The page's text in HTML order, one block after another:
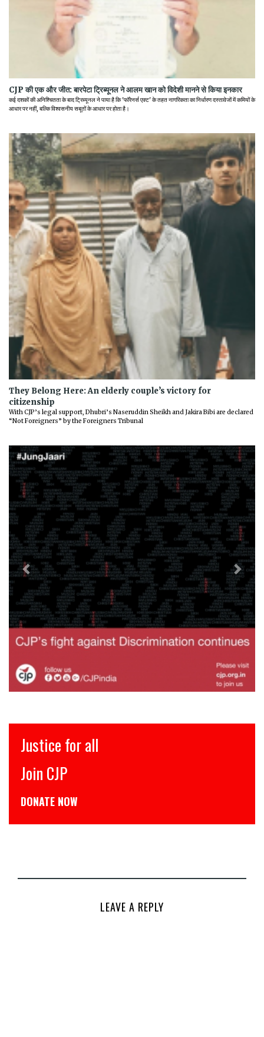
CJP की एक और जीत: बारपेटा ट्रिब्यूनल ने आलम खान को विदेशी मानने से किया इनकार
कई दशकों की अनिश्चितता के बाद ट्रिब्यूनल ने पाया है कि 'फॉरेनर्स एक्ट' के तहत नागरिकता का निर्धारण दस्तावेजों में कमियों के
आधार पर नहीं, बल्कि विश्वसनीय सबूतों के आधार पर होता है।
They Belong Here: An elderly couple’s victory for
citizenship
With CJP’s legal support, Dhubri’s Naseruddin Sheikh and Jakira Bibi are declared
“Not Foreigners” by the Foreigners Tribunal
Previous Next
LEAVE A REPLY